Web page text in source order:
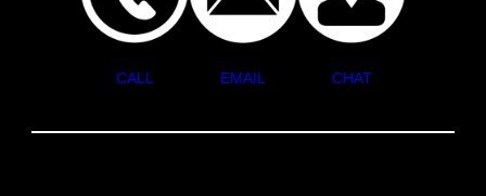
CALL EMAIL CHAT